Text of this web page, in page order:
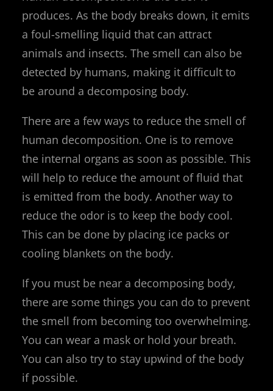
produces. As the body breaks down, it emits
a foul-smelling liquid that can attract
animals and insects. The smell can also be
detected by humans, making it difficult to
be around a decomposing body.
There are a few ways to reduce the smell of
human decomposition. One is to remove
the internal organs as soon as possible. This
will help to reduce the amount of fluid that
is emitted from the body. Another way to
reduce the odor is to keep the body cool.
This can be done by placing ice packs or
cooling blankets on the body.
If you must be near a decomposing body,
there are some things you can do to prevent
the smell from becoming too overwhelming.
You can wear a mask or hold your breath.
You can also try to stay upwind of the body
if possible.